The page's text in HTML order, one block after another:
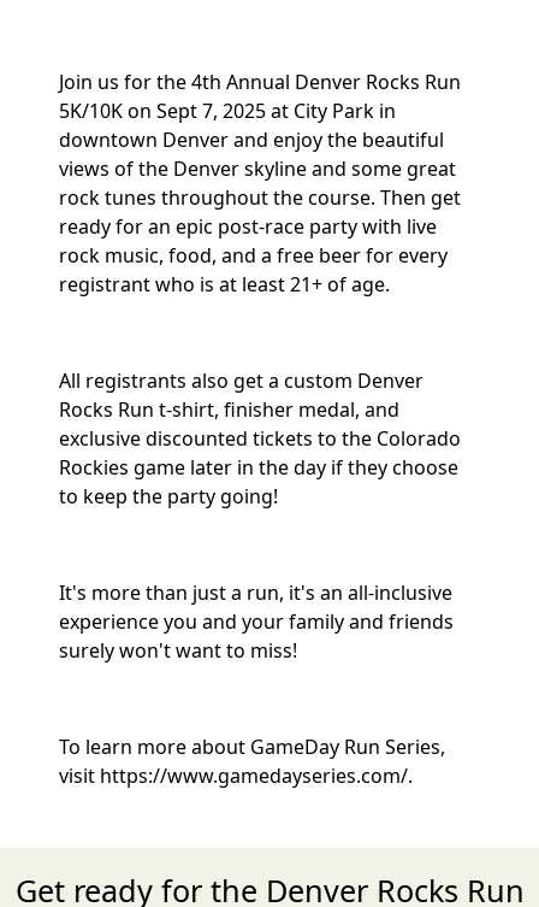
Join us for the 4th Annual Denver Rocks Run
5K/10K on Sept 7, 2025 at City Park in
downtown Denver and enjoy the beautiful
views of the Denver skyline and some great
rock tunes throughout the course. Then get
ready for an epic post-race party with live
rock music, food, and a free beer for every
registrant who is at least 21+ of age.
All registrants also get a custom Denver
Rocks Run t-shirt, finisher medal, and
exclusive discounted tickets to the Colorado
Rockies game later in the day if they choose
to keep the party going!
It's more than just a run, it's an all-inclusive
experience you and your family and friends
surely won't want to miss!
To learn more about GameDay Run Series,
visit https://www.gamedayseries.com/.
Get ready for the Denver Rocks Run